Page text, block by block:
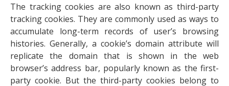
The tracking cookies are also known as third-party
tracking cookies. They are commonly used as ways to
accumulate long-term records of user’s browsing
histories. Generally, a cookie’s domain attribute will
replicate the domain that is shown in the web
browser’s address bar, popularly known as the first-
party cookie. But the third-party cookies belong to